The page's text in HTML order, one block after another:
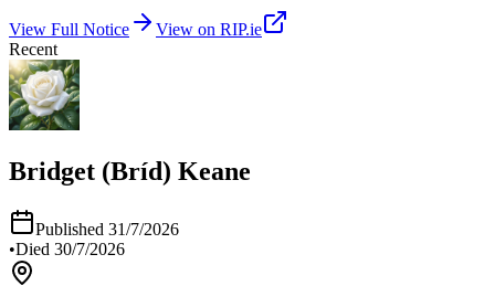
View Full Notice
View on RIP.ie
Recent
Bridget (Bríd) Keane
Published 31/7/2026
•Died 30/7/2026